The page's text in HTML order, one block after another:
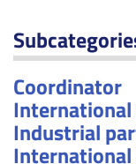
Coordinator
Industrial
International